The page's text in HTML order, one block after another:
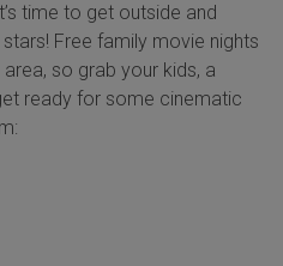
time to get outside and
Free family movie nights
so grab your kids, a
ready for some cinematic